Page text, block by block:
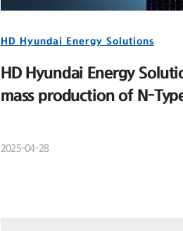
HD Hyundai Energy Solutions
HD Hyundai Energy
mass production of N-
2025-04-28